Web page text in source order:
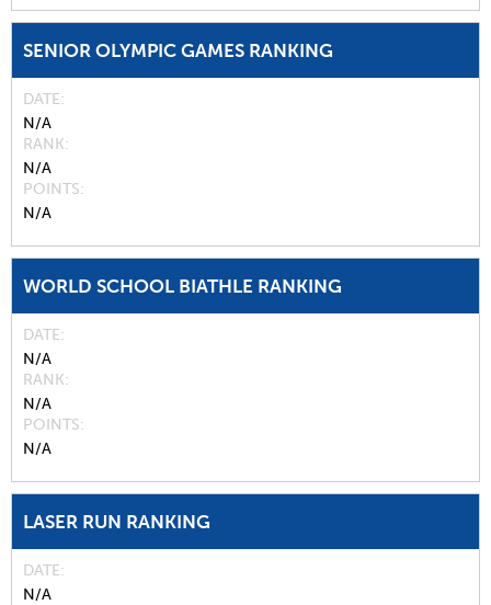
SENIOR OLYMPIC GAMES RANKING
DATE
N/A
RANK
N/A
POINTS
N/A
WORLD SCHOOL BIATHLE RANKING
DATE
N/A
RANK
N/A
POINTS
N/A
LASER RUN RANKING
DATE
N/A